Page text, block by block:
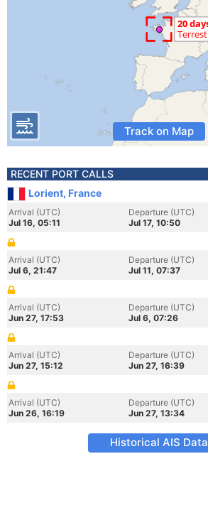
Track on Map
RECENT PORT CALLS
Lorient, France
Arrival (UTC)
Jul 16, 05:11
Departure (UTC)
Jul 17, 10:50
Arrival (UTC)
Jul 6, 21:47
Departure (UTC)
Jul 11, 07:37
Arrival (UTC)
Jun 27, 17:53
Departure (UTC)
Jul 6, 07:26
Arrival (UTC)
Jun 27, 15:12
Departure (UTC)
Jun 27, 16:39
Arrival (UTC)
Jun 26, 16:19
Departure (UTC)
Jun 27, 13:34
Historical AIS Data